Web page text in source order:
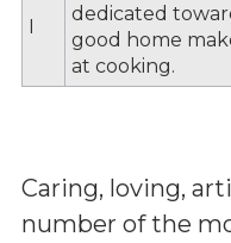
I
dedicated
good home
at cooking.
Caring, loving,
number of the